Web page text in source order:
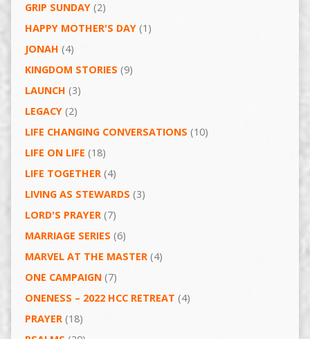
GRIP SUNDAY(2)
HAPPY MOTHER'S DAY(1)
JONAH (4)
KINGDOM STORIES (9)
LAUNCH (3)
LEGACY(2)
LIFE CHANGING CONVERSATIONS (10)
LIFE ON LIFE (18)
LIFE TOGETHER(4)
LIVING AS STEWARDS (3)
LORD'S PRAYER(7)
MARRIAGE SERIES (6)
MARVEL AT THE MASTER(4)
ONE CAMPAIGN(7)
ONENESS – 2022 HCC RETREAT (4)
PRAYER(18)